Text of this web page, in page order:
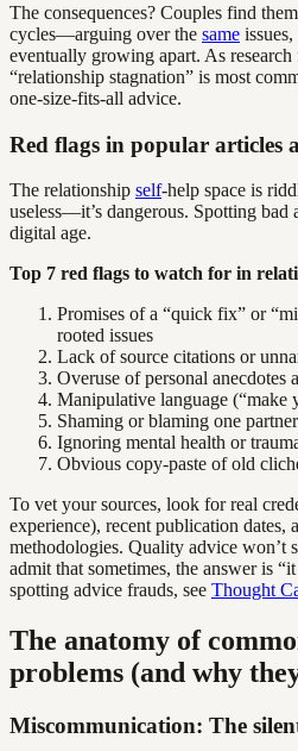
The consequences? Couples find
cycles—arguing over the same
eventually growing apart. As research
“relationship stagnation” is most
one-size-fits-all advice.
Red flags in popular articles
The relationship self-help space is
useless—it’s dangerous. Spotting
digital age.
Top 7 red flags to watch for in
Promises of a “quick fix” or
rooted issues
Lack of source citations or
Overuse of personal anecdotes
Manipulative language (“make
Shaming or blaming one
Ignoring mental health or
Obvious copy-paste of old
To vet your sources, look for real
experience), recent publication dates,
methodologies. Quality advice won’t
admit that sometimes, the answer is
spotting advice frauds, see Thought
The anatomy of
problems (and why
Miscommunication: The